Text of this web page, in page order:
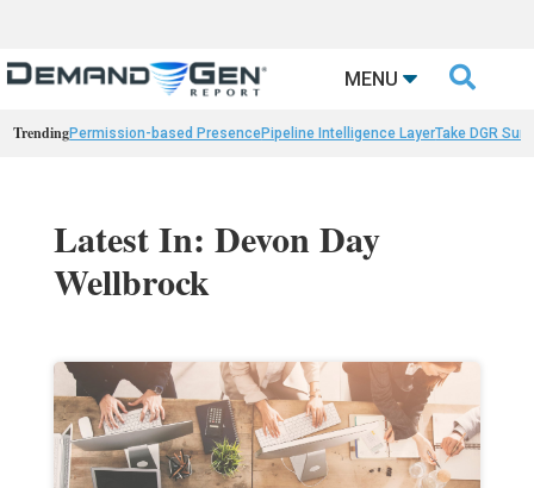
MENU 
TrendingPermission-based PresencePipeline Intelligence LayerTake DGR
Latest In: Devon Day
Wellbrock